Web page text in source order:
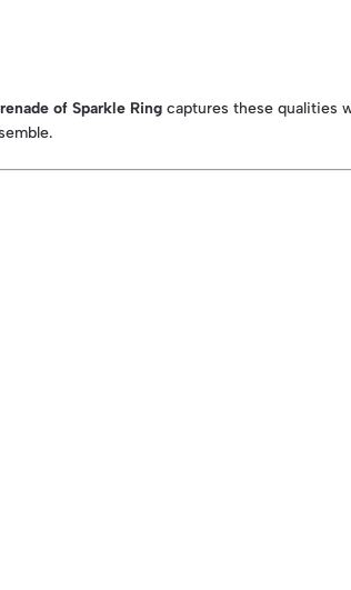
of Sparkle Ring captures these qualities